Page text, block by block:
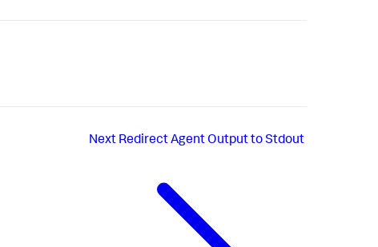
Next Redirect Agent Output to Stdout